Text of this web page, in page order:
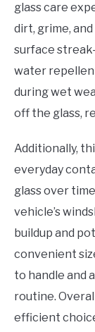
glass care
dirt, grime,
surface
water
during wet
off the glass,
Additionally,
everyday
glass over
vehicle’s
buildup and
convenient
to handle and
routine.
efficient